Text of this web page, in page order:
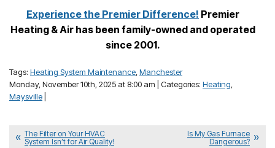
Experience the Premier Difference! Premier
Heating & Air has been family-owned and operated
since 2001.
Tags: Heating System Maintenance,Manchester
Monday, November 10th, 2025 at 8:00 am | Categories: Heating,
Maysville
The Filter on Your HVAC
System Isn’t for Air Quality!
Is My Gas Furnace
Dangerous?